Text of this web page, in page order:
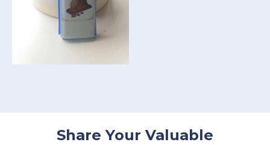
Share Your Valuable